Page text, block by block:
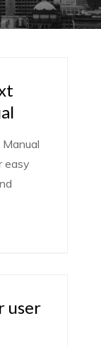
easy
user